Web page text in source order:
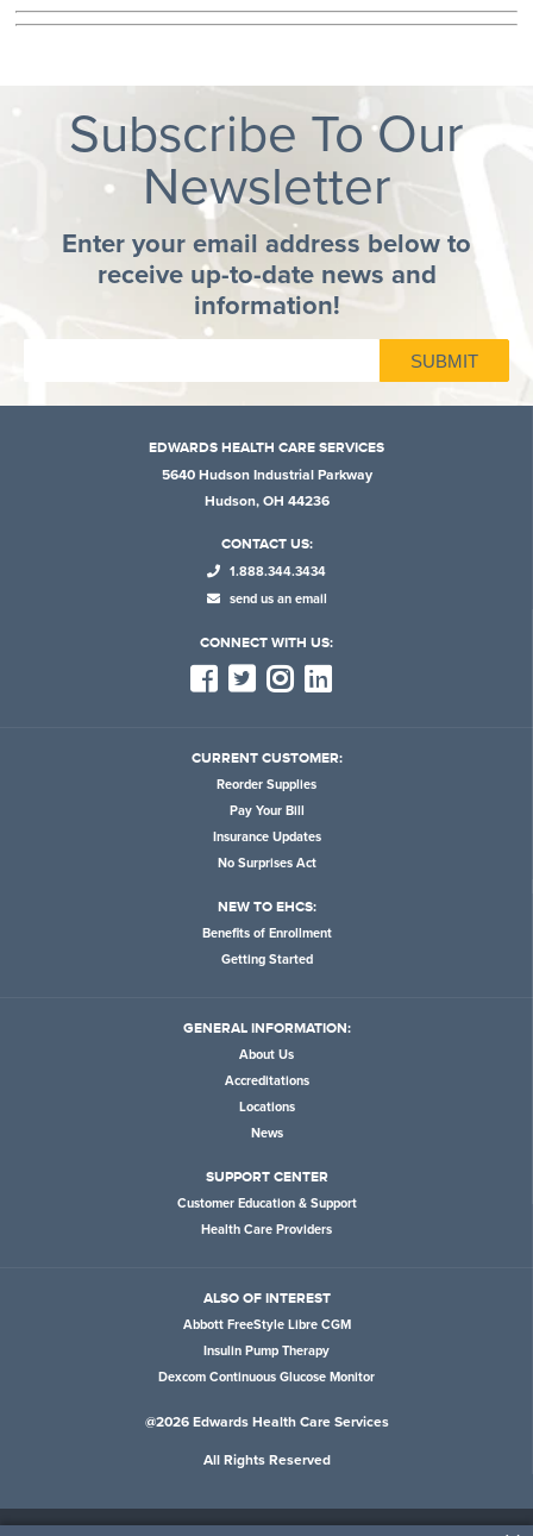
Subscribe To Our
Newsletter
Enter your email address below to
receive up-to-date news and
information!
EDWARDS HEALTH CARE SERVICES
5640 Hudson Industrial Parkway
Hudson, OH 44236
CONTACT US:
1.888.344.3434
send us an email
CONNECT WITH US:
CURRENT CUSTOMER:
Reorder Supplies
Pay Your Bill
Insurance Updates
No Surprises Act
NEW TO EHCS:
Benefits of Enrollment
Getting Started
GENERAL INFORMATION:
About Us
Accreditations
Locations
News
SUPPORT CENTER
Customer Education & Support
Health Care Providers
ALSO OF INTEREST
Abbott FreeStyle Libre CGM
Insulin Pump Therapy
Dexcom Continuous Glucose Monitor
@2026 Edwards Health Care Services
All Rights Reserved